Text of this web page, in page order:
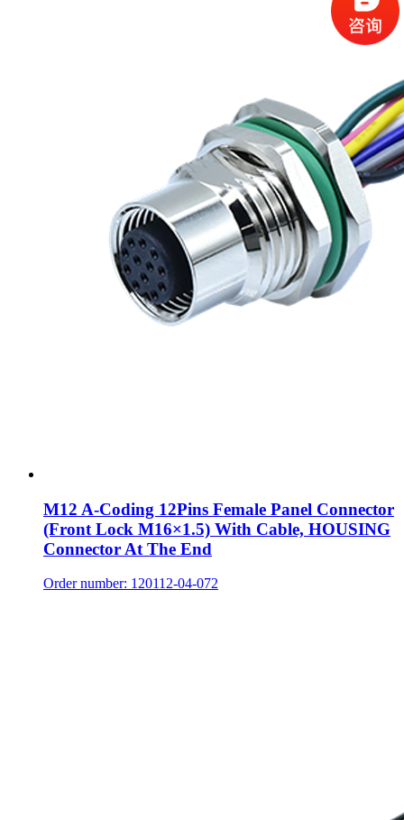
M12 A-Coding 12Pins Female Panel Connector
(Front Lock M16×1.5) With Cable, HOUSING
Connector At The End
Order number: 120112-04-072